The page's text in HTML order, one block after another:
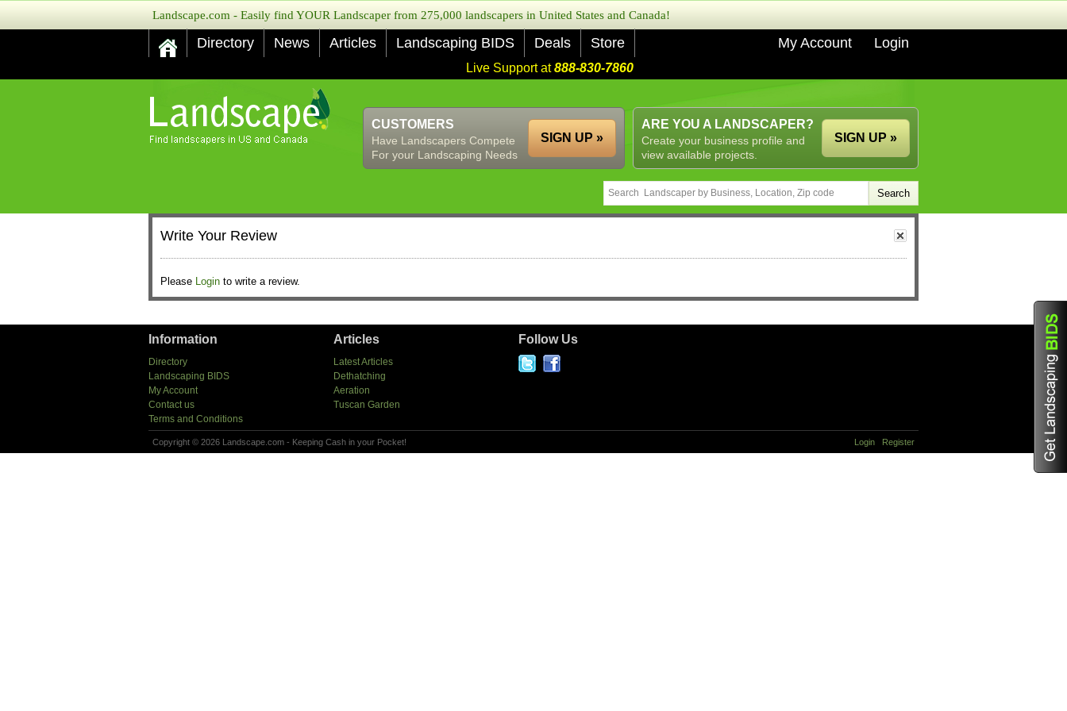
Landscape.com - Easily find YOUR Landscaper from 275,000 landscapers in United States and Canada!
Directory News Articles Landscaping BIDS Deals Store My Account Login
Live Support at888-830-7860
ARE YOU A LANDSCAPER?
Create your business profile and
view available projects.
SIGN UP »
CUSTOMERS
Have Landscapers Compete
For your Landscaping Needs
SIGN UP »
Write Your Review
Please Login to write a review.
Information
Directory
Landscaping BIDS
My Account
Contact us
Terms and Conditions
Articles
Latest Articles
Dethatching
Aeration
Tuscan Garden
Follow Us
Copyright © 2026 Landscape.com - Keeping Cash in your Pocket! Login Register